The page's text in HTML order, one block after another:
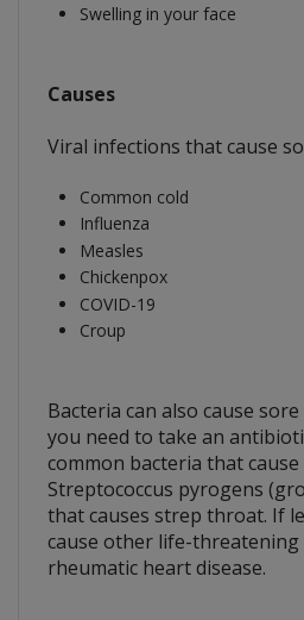
Swelling in your face
Causes
Viral infections that cause
Common cold
Influenza
Measles
Chickenpox
COVID-19
Croup
Bacteria can also cause
you need to take an
common bacteria that
Streptococcus pyrogens
that causes strep throat. If
cause other life-threatening
rheumatic heart disease.